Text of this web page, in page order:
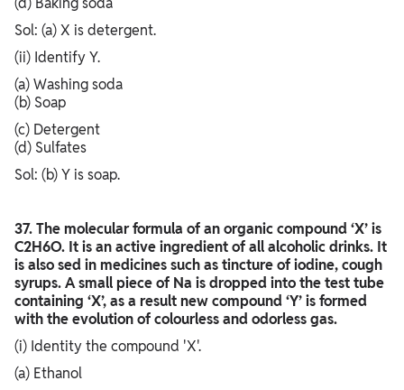
Sol: (a) X is detergent.
(ii) Identify Y.
(a) Washing soda
(b) Soap
(c) Detergent
(d) Sulfates
Sol: (b) Y is soap.
37. The molecular formula of an organic compound ‘X’ is
C2H6O. It is an active ingredient of all alcoholic drinks. It
is also sed in medicines such as tincture of iodine, cough
syrups. A small piece of Na is dropped into the test tube
containing ‘X’, as a result new compound ‘Y’ is formed
with the evolution of colourless and odorless gas.
(i) Identity the compound 'X'.
(a) Ethanol